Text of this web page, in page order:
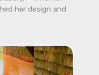
her design and